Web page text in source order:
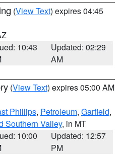
(View Text) expires 04:45
10:43
Updated: 02:29
AM
(View Text) expires 05:00 AM
Phillips, Petroleum, Garfield,
Southern Valley, in MT
10:00
Updated: 12:57
PM